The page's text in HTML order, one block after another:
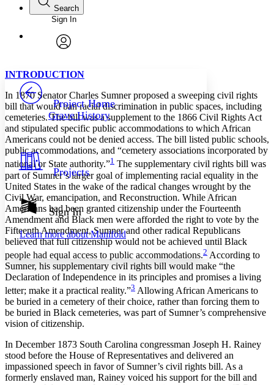
Annotations
Others
Your highlights
Resources
Show all
Show all Hide all
Font
Font style
Decrease font size Increase font size
Decrease font size Increase font size
Color Scheme
Light
Dark
Annotation contrast
abc Low
abc High
Margins
Increase text margins Decrease text margins
Reset to Defaults
Search
Enter search criteria
Search within:
PROJECT
Sign In
Project Home
Grave History
Projects
Sign In
Learn more aboutManifold
INTRODUCTION
In 1870 Senator Charles Sumner proposed a sweeping civil rights
bill that would ban racial discrimination in public spaces, including
cemeteries. The bill was a supplement to the 1866 Civil Rights Act
and stipulated specific public accommodations to which African
Americans could not be denied access. The bill listed public schools,
public accommodations, and “cemetery associations incorporated by
national or State authority.”1 The supplementary civil rights bill was
part of Sumner’s larger goal of implementing racial equality in the
United States in the wake of the radical changes wrought by the
Civil War, emancipation, and Reconstruction. While African
Americans had been granted citizenship under the Fourteenth
Amendment and Black men were afforded the right to vote by the
Fifteenth Amendment, Sumner and other radical Republicans
believed that full citizenship would not be achieved until Black
people had equal access to public accommodations.2 According to
Sumner, his supplementary civil rights bill would make “the
Declaration of Independence in its principles and promises a living
letter; make it a practical reality.”3 Allowing African Americans to
be buried in a cemetery of their choice, rather than forcing them to
be buried in Black cemeteries, was part of Sumner’s comprehensive
vision of citizenship.
In December 1873 South Carolina congressman Joseph H. Rainey
stood before the House of Representatives and delivered an
impassioned speech in favor of Sumner’s civil rights bill. As a
formerly enslaved man, Rainey voiced his support for the bill and